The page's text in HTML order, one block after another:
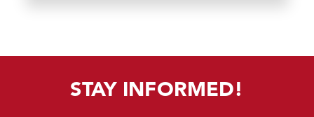
STAY INFORMED!